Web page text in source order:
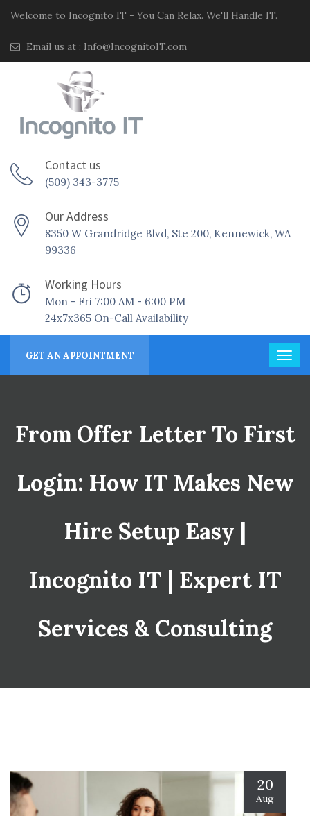
Welcome to Incognito IT - You Can Relax. We'll Handle IT.
Email us at : Info@IncognitoIT.com
Contact us
(509) 343-3775
Our Address
8350 W Grandridge Blvd, Ste 200, Kennewick, WA
99336
Working Hours
Mon - Fri 7:00 AM - 6:00 PM
24x7x365 On-Call Availability
GET AN APPOINTMENT
From Offer Letter To First
Login: How IT Makes New
Hire Setup Easy |
Incognito IT | Expert IT
Services & Consulting
20
Aug